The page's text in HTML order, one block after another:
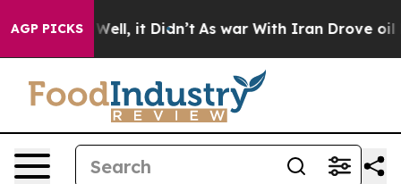
AGP PICKS
40%. Well, it Didn’t As war With Iran Drove oil